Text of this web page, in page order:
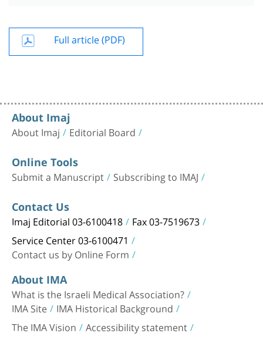
Full article (PDF)
About Imaj
About Imaj Editorial Board
Online Tools
Submit a Manuscript Subscribing to IMAJ
Contact Us
Imaj Editorial 03-6100418 Fax 03-7519673
Service Center 03-6100471
Contact us by Online Form
About IMA
What is the Israeli Medical Association?
IMA Site IMA Historical Background
The IMA Vision Accessibility statement